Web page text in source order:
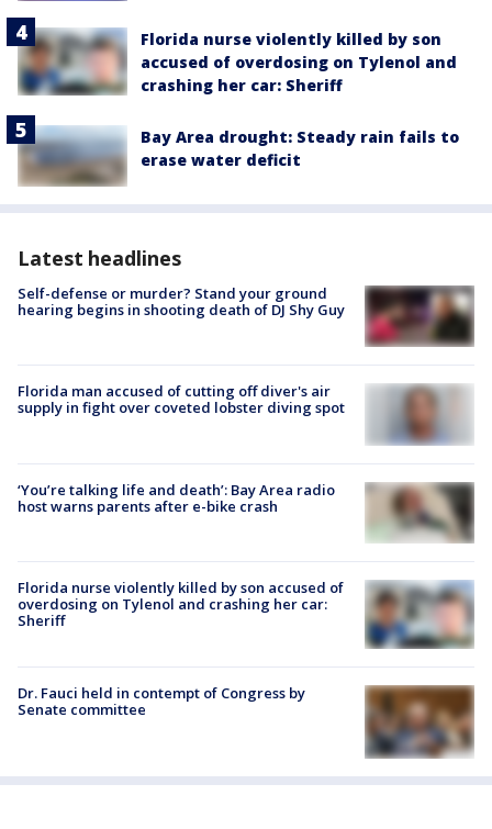
Florida nurse violently killed by son
accused of overdosing on Tylenol and
crashing her car: Sheriff
Bay Area drought: Steady rain fails to
erase water deficit
Latest headlines
Self-defense or murder? Stand your ground
hearing begins in shooting death of DJ Shy Guy
Florida man accused of cutting off diver's air
supply in fight over coveted lobster diving spot
‘You’re talking life and death’: Bay Area radio
host warns parents after e-bike crash
Florida nurse violently killed by son accused of
overdosing on Tylenol and crashing her car:
Sheriff
Dr. Fauci held in contempt of Congress by
Senate committee